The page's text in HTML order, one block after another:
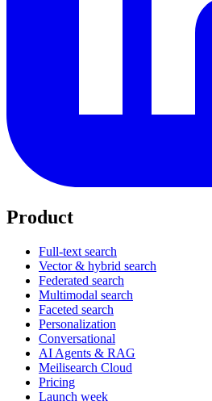
Product
Full-text search
Vector & hybrid search
Federated search
Multimodal search
Faceted search
Personalization
Conversational
AI Agents & RAG
Meilisearch Cloud
Pricing
Launch week